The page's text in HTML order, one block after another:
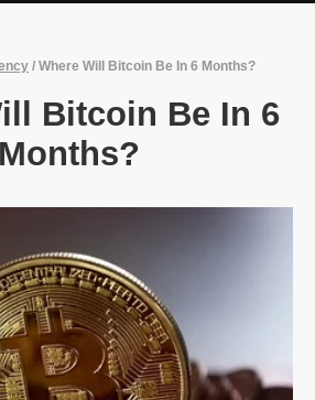
/ Where Will Bitcoin Be In 6 Months?
Bitcoin Be In 6
Months?